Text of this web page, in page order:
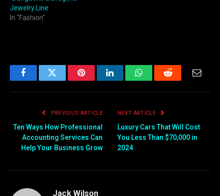
Jewelry Line
In "Fashion"
FacebookTwitter PinterestLinkedInWhatsAppReddit
PREVIOUS ARTICLE
Ten Ways How Professional
Accounting Services Can
Help Your Business Grow
NEXT ARTICLE
Luxury Cars That Will Cost
You Less Than $70,000 in
2024
Jack Wilson